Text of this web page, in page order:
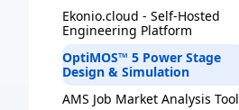
Ekonio.cloud - Self-Hosted
Engineering Platform
OptiMOS™ 5 Power Stage
Design & Simulation
AMS Job Market Analysis Tool